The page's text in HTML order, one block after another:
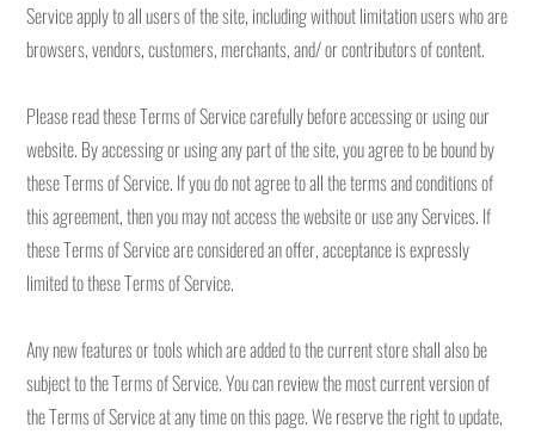
Service apply to all users of the site, including without limitation users who are
browsers, vendors, customers, merchants, and/ or contributors of content.
Please read these Terms of Service carefully before accessing or using our
website. By accessing or using any part of the site, you agree to be bound by
these Terms of Service. If you do not agree to all the terms and conditions of
this agreement, then you may not access the website or use any Services. If
these Terms of Service are considered an offer, acceptance is expressly
limited to these Terms of Service.
Any new features or tools which are added to the current store shall also be
subject to the Terms of Service. You can review the most current version of
the Terms of Service at any time on this page. We reserve the right to update,